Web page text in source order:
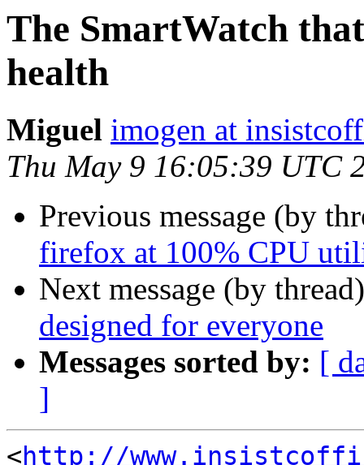
The SmartWatch
health
Miguel imogen at
Thu May 9 16:05:39 UTC
Previous message (by
firefox at 100% CPU
Next message (by
designed for everyone
Messages sorted by: [
]
<http://